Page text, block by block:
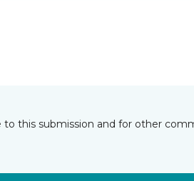
this submission and for other